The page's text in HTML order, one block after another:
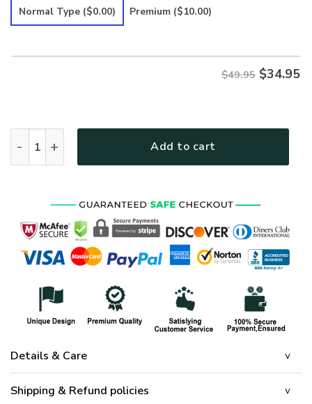
was:
is:
Normal Type ($0.00) Premium ($10.00)
$49.95 $34.95
Add to cart
Details & Care
Shipping & Refund policies